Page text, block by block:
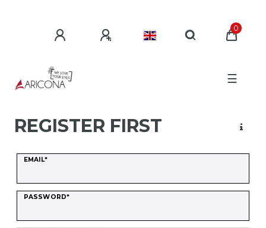
0
☰
REGISTER FIRST
EMAIL*
PASSWORD*
Register